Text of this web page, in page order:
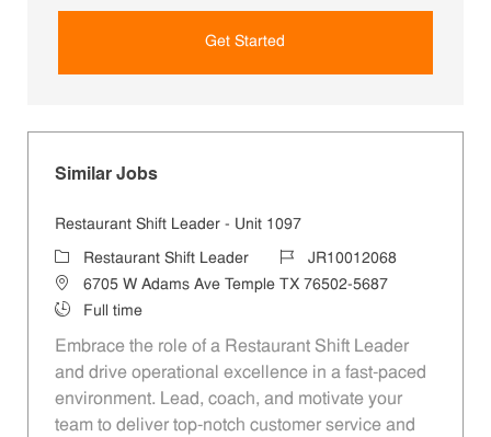
Get Started
Similar Jobs
Restaurant Shift Leader - Unit 1097
CategoryRestaurant Shift Leader Job IdJR10012068
Location6705 W Adams Ave Temple TX 76502-5687
Job Type
Full time
Embrace the role of a Restaurant Shift Leader
and drive operational excellence in a fast-paced
environment. Lead, coach, and motivate your
team to deliver top-notch customer service and